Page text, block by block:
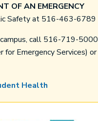
OF AN EMERGENCY
Safety at 516-463-6789
call 516-719-5000
for Emergency Services) or
Health